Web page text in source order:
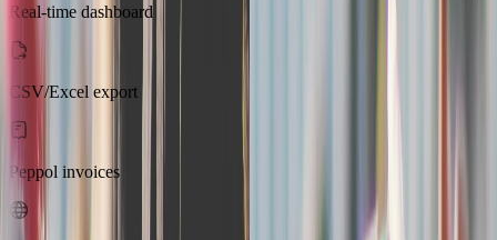
Real-time dashboard
CSV/Excel export
Peppol invoices